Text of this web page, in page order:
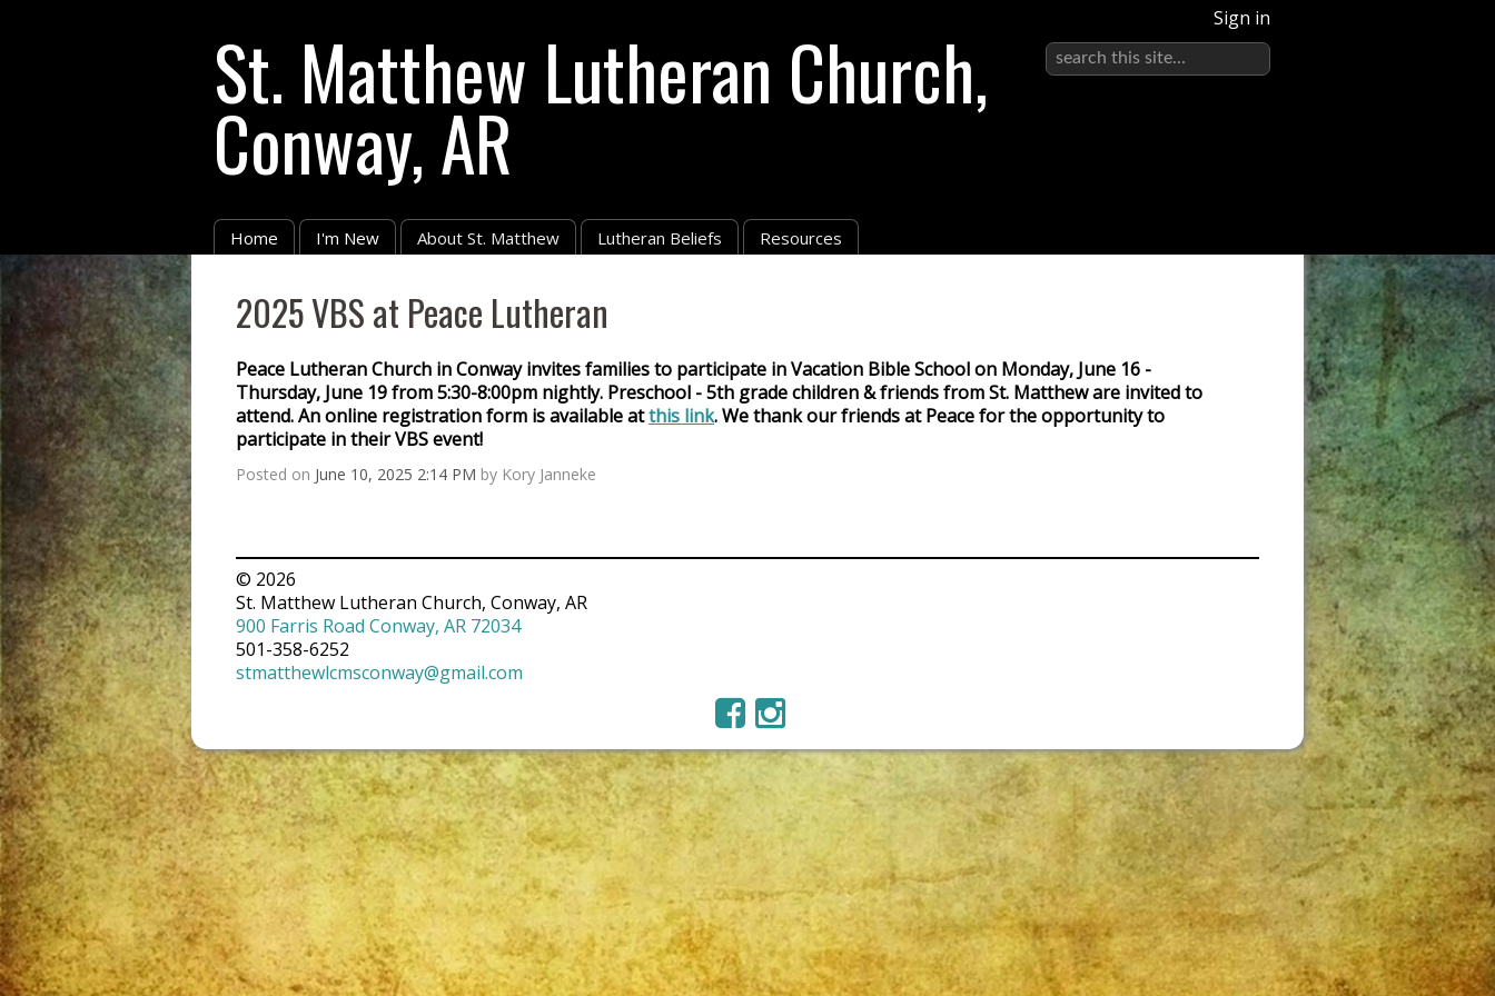
St. Matthew Lutheran Church,
Conway, AR
Sign in
Home I'm New About St. Matthew Lutheran Beliefs Resources
2025 VBS at Peace Lutheran
Peace Lutheran Church in Conway invites families to participate in Vacation Bible School on Monday, June 16 -
Thursday, June 19 from 5:30-8:00pm nightly. Preschool - 5th grade children & friends from St. Matthew are invited to
attend. An online registration form is available atthis link. We thank our friends at Peace for the opportunity to
participate in their VBS event!
Posted on June 10, 2025 2:14 PM by Kory Janneke
© 2026
St. Matthew Lutheran Church, Conway, AR
900 Farris Road Conway, AR 72034
501-358-6252
stmatthewlcmsconway@gmail.com